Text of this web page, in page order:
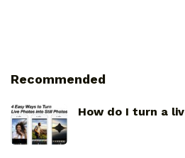
Recommended
How do I turn a